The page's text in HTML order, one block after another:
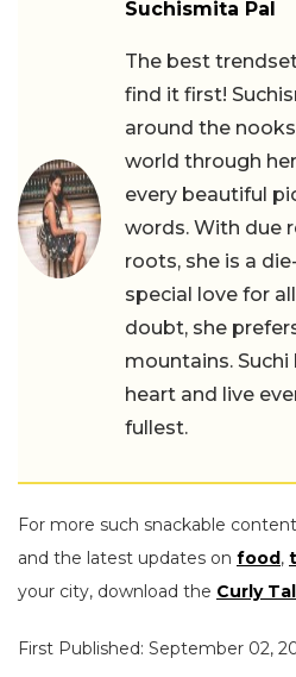
Suchismita Pal
The best
find it first!
around the
world through
every beautiful
words. With due
roots, she is a
special love for
doubt, she
mountains.
heart and live
fullest.
For more such snackable
and the latest updates on food,
your city, download the Curly
First Published: September 02,